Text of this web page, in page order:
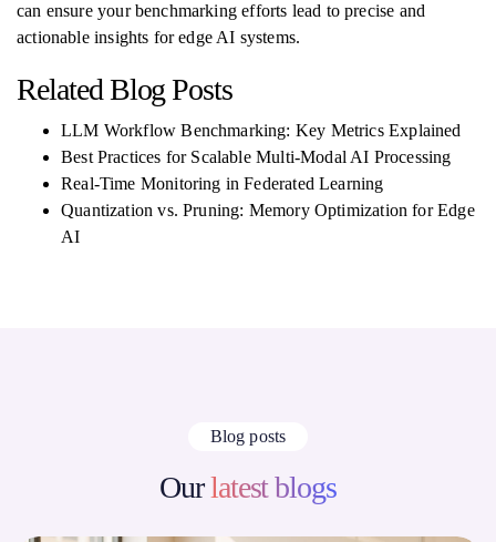
can ensure your benchmarking efforts lead to precise and
actionable insights for edge AI systems.
Related Blog Posts
LLM Workflow Benchmarking: Key Metrics Explained
Best Practices for Scalable Multi-Modal AI Processing
Real-Time Monitoring in Federated Learning
Quantization vs. Pruning: Memory Optimization for Edge
AI
Blog posts
Ourlatest blogs